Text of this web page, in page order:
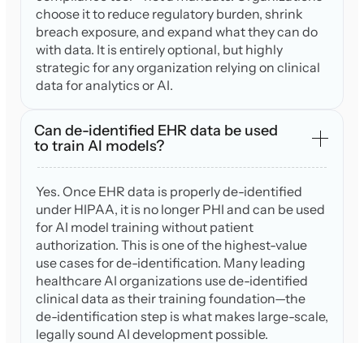
choose it to reduce regulatory burden, shrink
breach exposure, and expand what they can do
with data. It is entirely optional, but highly
strategic for any organization relying on clinical
data for analytics or AI.
Can de-identified EHR data be used
to train AI models?
Yes. Once EHR data is properly de-identified
under HIPAA, it is no longer PHI and can be used
for AI model training without patient
authorization. This is one of the highest-value
use cases for de-identification. Many leading
healthcare AI organizations use de-identified
clinical data as their training foundation—the
de-identification step is what makes large-scale,
legally sound AI development possible.